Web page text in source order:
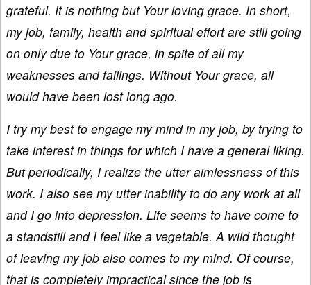
grateful. It is nothing but Your loving grace. In short,
my job, family, health and spiritual effort are still going
on only due to Your grace, in spite of all my
weaknesses and failings. Without Your grace, all
would have been lost long ago.
I try my best to engage my mind in my job, by trying to
take interest in things for which I have a general liking.
But periodically, I realize the utter aimlessness of this
work. I also see my utter inability to do any work at all
and I go into depression. Life seems to have come to
a standstill and I feel like a vegetable. A wild thought
of leaving my job also comes to my mind. Of course,
that is completely impractical since the job is